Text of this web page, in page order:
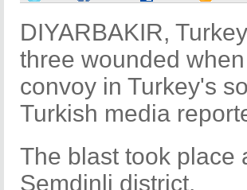
DIYARBAKIR,
three wounded
convoy in Turkey's
Turkish media
The blast took place
Semdinli district.